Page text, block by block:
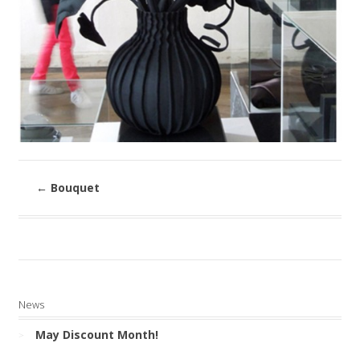
← Bouquet
News
May Discount Month!